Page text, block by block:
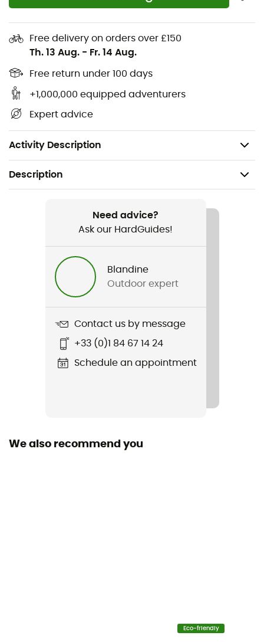
Free delivery on orders over £150
Th. 13 Aug. - Fr. 14 Aug.
Free return under 100 days
+1,000,000 equipped adventurers
Expert advice
Activity Description
theircomfortandperformance.
fleece, touchscreen compatible
Gore-Tex® + Gore Warm technology / waterproof /
110 / 230g] [mitt 110 / 280g]
Palm: durable water-resistant leather
Description
Leather Titan GTX Glove
Need advice?
Ask our HardGuides!
Blandine
Outdoor expert
Contact us by message
+33 (0)1 84 67 14 24
Schedule an appointment
We also recommend you
Eco-friendly